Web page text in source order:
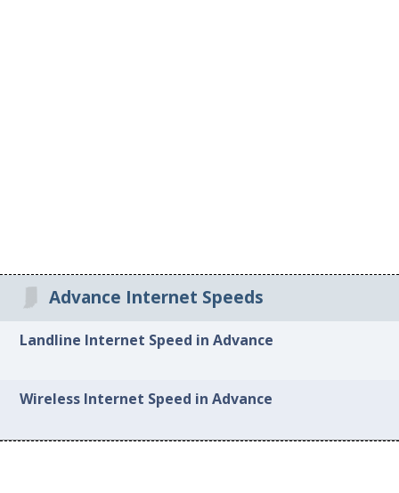
Advance Internet Speeds
Landline Internet Speed in Advance
Wireless Internet Speed in Advance